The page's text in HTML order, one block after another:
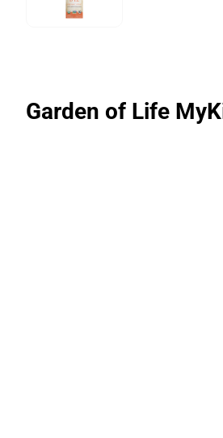
Garden of Life